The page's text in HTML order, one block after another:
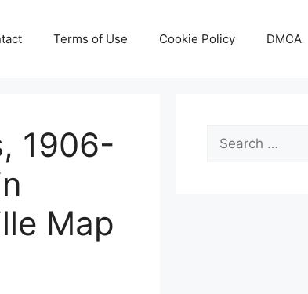
Terms of Use Cookie Policy DMCA
1906-
Map
Search
for: